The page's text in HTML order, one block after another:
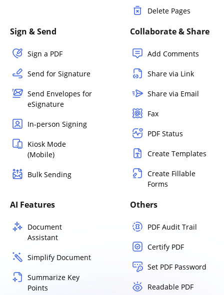
Delete Pages
Sign & Send
Sign a PDF
Send for Signature
Send Envelopes for
eSignature
In-person Signing
Kiosk Mode
(Mobile)
Bulk Sending
Collaborate & Share
Add Comments
Share via Link
Share via Email
Fax
PDF Status
Create Templates
Create Fillable
Forms
AI Features
Document
Assistant
Simplify Document
Summarize Key
Points
Others
PDF Audit Trail
Certify PDF
Set PDF Password
Readable PDF